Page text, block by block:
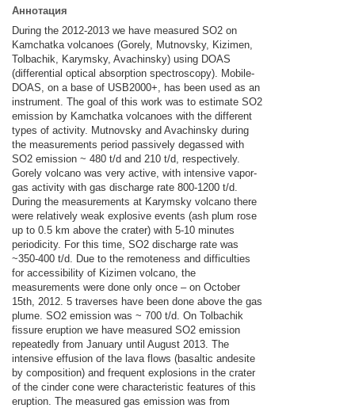
Аннотация
During the 2012-2013 we have measured SO2 on
Kamchatka volcanoes (Gorely, Mutnovsky, Kizimen,
Tolbachik, Karymsky, Avachinsky) using DOAS
(differential optical absorption spectroscopy). Mobile-
DOAS, on a base of USB2000+, has been used as an
instrument. The goal of this work was to estimate SO2
emission by Kamchatka volcanoes with the different
types of activity. Mutnovsky and Avachinsky during
the measurements period passively degassed with
SO2 emission ~ 480 t/d and 210 t/d, respectively.
Gorely volcano was very active, with intensive vapor-
gas activity with gas discharge rate 800-1200 t/d.
During the measurements at Karymsky volcano there
were relatively weak explosive events (ash plum rose
up to 0.5 km above the crater) with 5-10 minutes
periodicity. For this time, SO2 discharge rate was
~350-400 t/d. Due to the remoteness and difficulties
for accessibility of Kizimen volcano, the
measurements were done only once – on October
15th, 2012. 5 traverses have been done above the gas
plume. SO2 emission was ~ 700 t/d. On Tolbachik
fissure eruption we have measured SO2 emission
repeatedly from January until August 2013. The
intensive effusion of the lava flows (basaltic andesite
by composition) and frequent explosions in the crater
of the cinder cone were characteristic features of this
eruption. The measured gas emission was from